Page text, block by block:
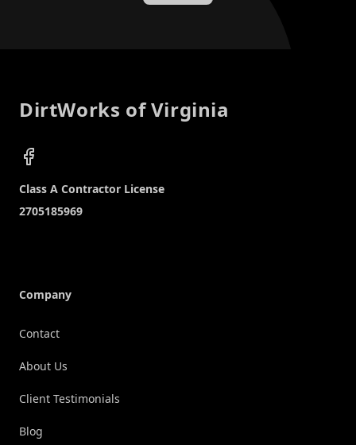
DirtWorks of Virginia
Facebook
Company
Contact
About Us
Client Testimonials
Blog